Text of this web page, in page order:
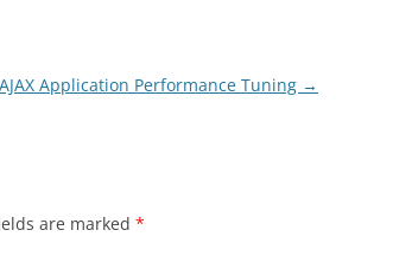
AJAX Application Performance Tuning →
are marked *